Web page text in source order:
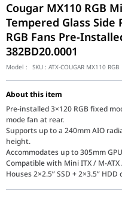
Cougar MX110 RGB
Tempered Glass Side
RGB Fans Pre-
382BD20.0001
Model : SKU : ATX-COUGAR MX110 RGB
About this item
Pre-installed 3×120 RGB fixed
mode fan at rear.
Supports up to a 240mm AIO
height.
Accommodates up to 305mm
Compatible with Mini ITX / M-
Houses 2×2.5” SSD + 2×3.5”